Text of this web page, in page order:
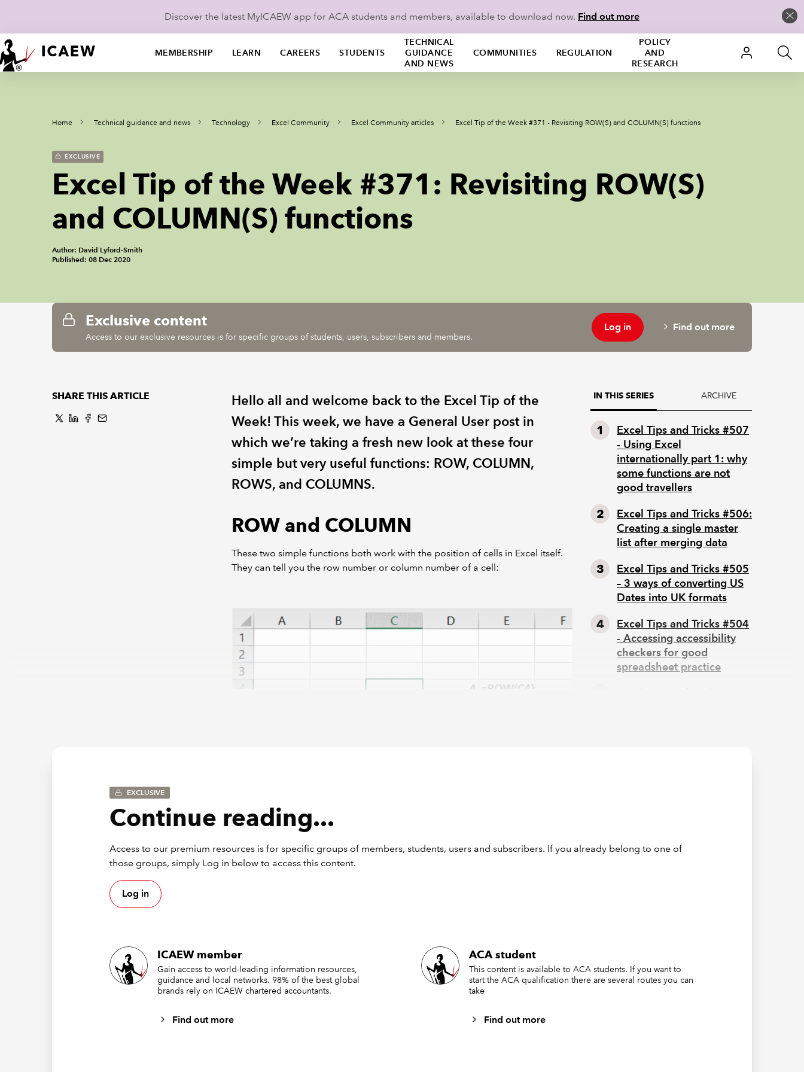
Discover the latest MyICAEW app for ACA students and members, available to download now. Find out more
MEMBERSHIP LEARN CAREERS STUDENTS
TECHNICAL
GUIDANCE
AND NEWS
COMMUNITIES REGULATION
POLICY
AND
RESEARCH
Home Technical guidance and news Technology Excel Community Excel Community articles Excel Tip of the Week #371 - Revisiting ROW(S) and COLUMN(S) functions
EXCLUSIVE
Excel Tip of the Week #371: Revisiting ROW(S)
and COLUMN(S) functions
Author: David Lyford-Smith
Published: 08 Dec 2020
Exclusive content
Access to our exclusive resources is for specific groups of students, users, subscribers and members.
Log in Find out more
SHARE THIS ARTICLE
Hello all and welcome back to the Excel Tip of the
Week! This week, we have a General User post in
which we’re taking a fresh new look at these four
simple but very useful functions: ROW, COLUMN,
ROWS, and COLUMNS.
ROW and COLUMN
These two simple functions both work with the position of cells in Excel itself.
They can tell you the row number or column number of a cell:
by entering them without an input:
These functions are very commonly used for all kinds of applications where a
IN THIS SERIES ARCHIVE
Excel Tips and Tricks #507
- Using Excel
internationally part 1: why
some functions are not
good travellers
Excel Tips and Tricks #506:
Creating a single master
list after merging data
Excel Tips and Tricks #505
– 3 ways of converting US
Dates into UK formats
Excel Tips and Tricks #504
- Accessing accessibility
checkers for good
spreadsheet practice
Excel Tips and Tricks #503
EXCLUSIVE
Continue reading...
Access to our premium resources is for specific groups of members, students, users and subscribers. If you already belong to one of
those groups, simply Log in below to access this content.
Log in
ICAEW member
Gain access to world-leading information resources,
guidance and local networks. 98% of the best global
brands rely on ICAEW chartered accountants.
Find out more
ACA student
This content is available to ACA students. If you want to
start the ACA qualification there are several routes you can
take
Find out more